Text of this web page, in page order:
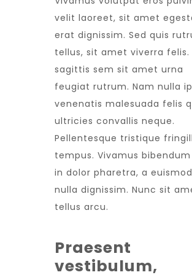
velit laoreet, sit amet
erat dignissim. Sed quis
tellus, sit amet viverra felis.
sagittis sem sit amet urna
feugiat rutrum. Nam nulla
venenatis malesuada felis
ultricies convallis neque.
Pellentesque tristique
tempus. Vivamus
in dolor pharetra, a euismod
nulla dignissim. Nunc sit
tellus arcu.
Praesent
vestibulum,